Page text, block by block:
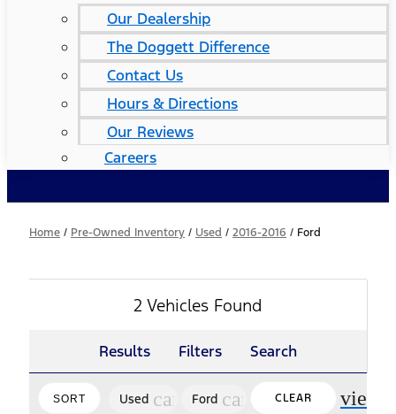
Our Dealership
The Doggett Difference
Contact Us
Hours & Directions
Our Reviews
Careers
Home / Pre-Owned Inventory / Used / 2016-2016 / Ford
2 Vehicles Found
Results Filters Search
SORT Used cancel
Ford cancelCLEAR